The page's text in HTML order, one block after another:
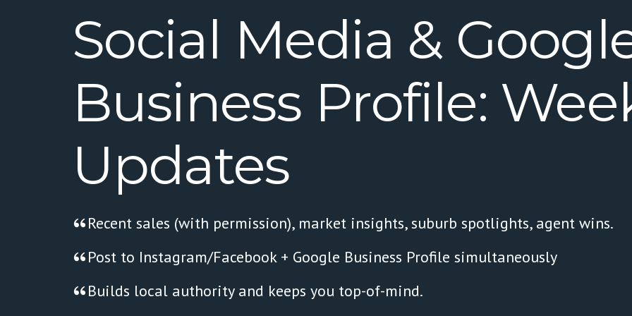
Social Media &
Business Profile:
Updates
Recent sales (with permission), market insights, suburb spotlights, agent wins.
Post to Instagram/Facebook + Google Business Profile simultaneously
Builds local authority and keeps you top-of-mind.